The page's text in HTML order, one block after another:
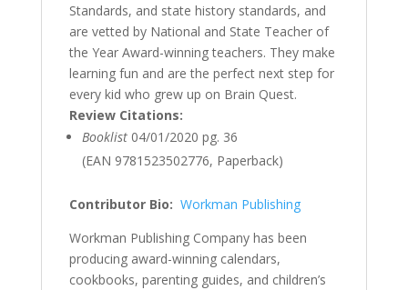
Standards, and state history standards, and
are vetted by National and State Teacher of
the Year Award-winning teachers. They make
learning fun and are the perfect next step for
every kid who grew up on Brain Quest.
Review Citations:
Booklist04/01/2020 pg. 36
(EAN 9781523502776, Paperback)
Contributor Bio: Workman Publishing
Workman Publishing Company has been
producing award-winning calendars,
cookbooks, parenting guides, and children’s